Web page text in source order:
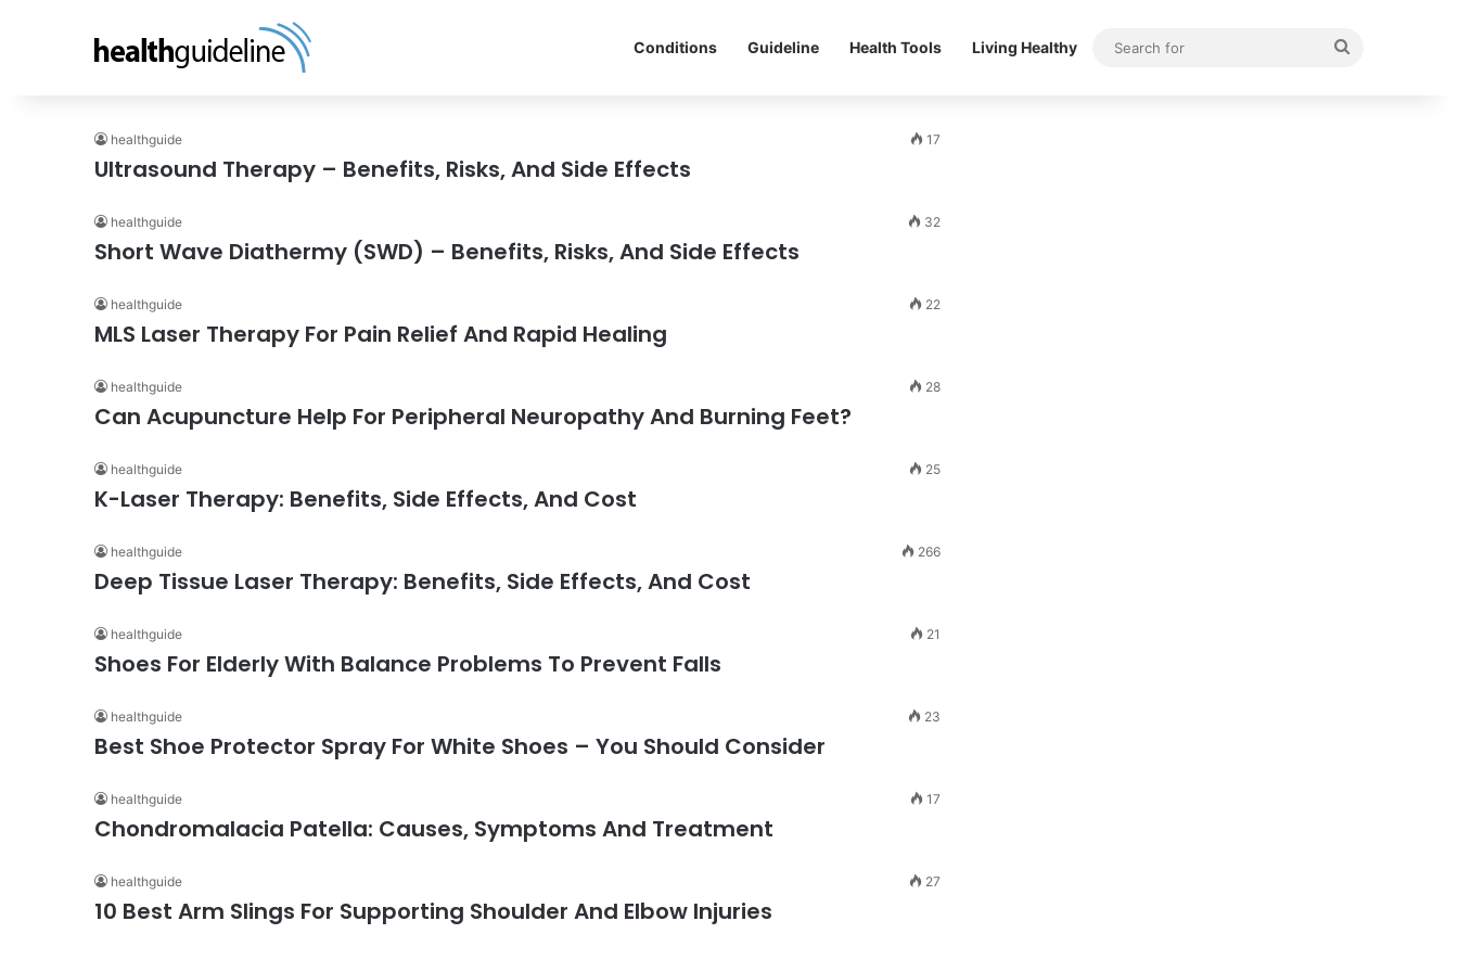
Conditions Guideline Health Tools Living Healthy
healthguide 17
Ultrasound Therapy – Benefits, Risks, And Side Effects
healthguide 32
Short Wave Diathermy (SWD) – Benefits, Risks, And Side Effects
healthguide 22
MLS Laser Therapy For Pain Relief And Rapid Healing
healthguide 28
Can Acupuncture Help For Peripheral Neuropathy And Burning Feet?
healthguide 25
K-Laser Therapy: Benefits, Side Effects, And Cost
healthguide 266
Deep Tissue Laser Therapy: Benefits, Side Effects, And Cost
healthguide 21
Shoes For Elderly With Balance Problems To Prevent Falls
healthguide 23
Best Shoe Protector Spray For White Shoes – You Should Consider
healthguide 17
Chondromalacia Patella: Causes, Symptoms And Treatment
healthguide 27
10 Best Arm Slings For Supporting Shoulder And Elbow Injuries